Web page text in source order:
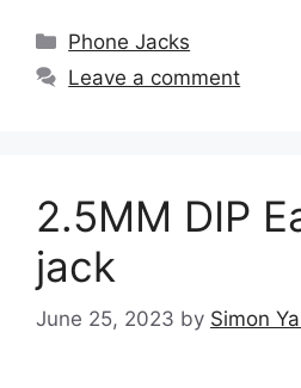
Categories
Phone Jacks
Leave a comment
2.5MM DIP
jack
June 25, 2023 by Simon